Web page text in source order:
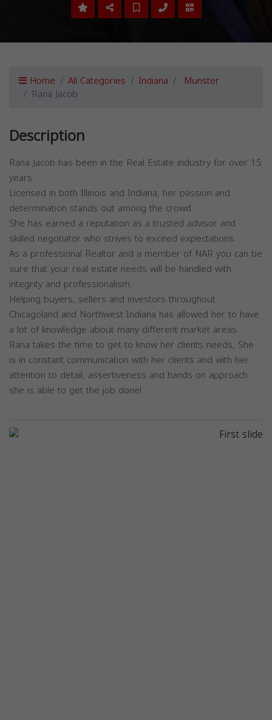
Home All Categories Indiana Munster
Rana Jacob
Description
Rana Jacob has been in the Real Estate industry for over 15
years.
Licensed in both Illinois and Indiana, her passion and
determination stands out among the crowd.
She has earned a reputation as a trusted advisor and
skilled negotiator who strives to exceed expectations.
As a professional Realtor and a member of NAR you can be
sure that your real estate needs will be handled with
integrity and professionalism.
Helping buyers, sellers and investors throughout
Chicagoland and Northwest Indiana has allowed her to have
a lot of knowledge about many different market areas.
Rana takes the time to get to know her clients needs, She
is in constant communication with her clients and with her
attention to detail, assertiveness and hands on approach
she is able to get the job done!